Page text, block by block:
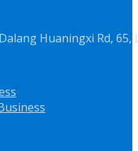
Huaningxi Rd,